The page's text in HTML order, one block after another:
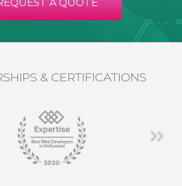
& CERTIFICATIONS